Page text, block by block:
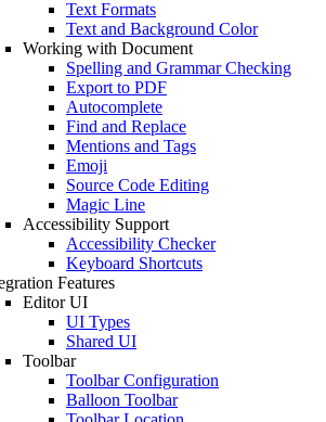
Text Formats
Text and Background Color
Working with Document
Spelling and Grammar Checking
Export to PDF
Autocomplete
Find and Replace
Mentions and Tags
Emoji
Source Code Editing
Magic Line
Accessibility Support
Accessibility Checker
Keyboard Shortcuts
Features
Editor UI
UI Types
Shared UI
Toolbar
Toolbar Configuration
Balloon Toolbar